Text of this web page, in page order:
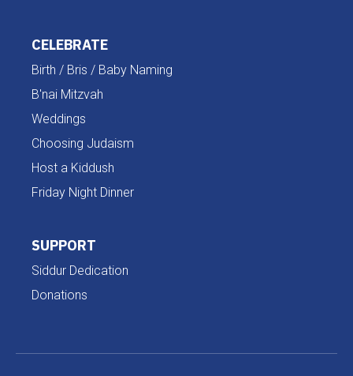
CELEBRATE
Birth / Bris / Baby Naming
B'nai Mitzvah
Weddings
Choosing Judaism
Host a Kiddush
Friday Night Dinner
SUPPORT
Siddur Dedication
Donations